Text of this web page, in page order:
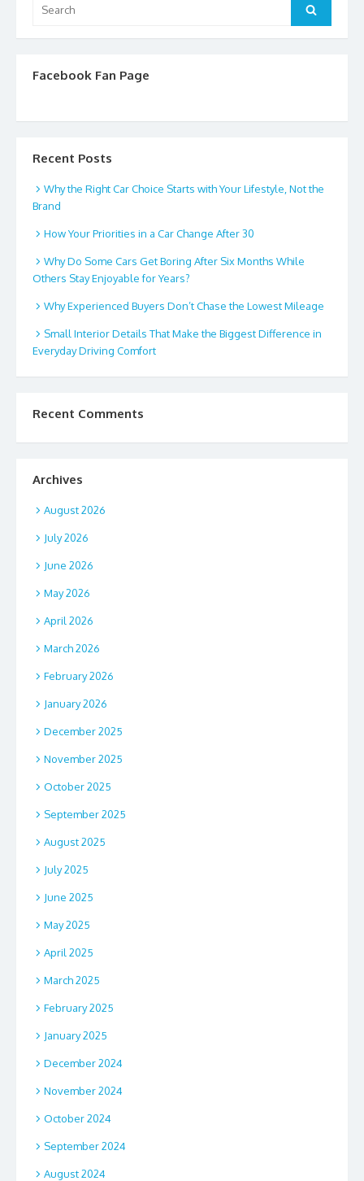
for:
Search
Facebook Fan Page
Recent Posts
Why the Right Car Choice Starts with Your Lifestyle, Not the
Brand
How Your Priorities in a Car Change After 30
Why Do Some Cars Get Boring After Six Months While
Others Stay Enjoyable for Years?
Why Experienced Buyers Don’t Chase the Lowest Mileage
Small Interior Details That Make the Biggest Difference in
Everyday Driving Comfort
Recent Comments
Archives
August 2026
July 2026
June 2026
May 2026
April 2026
March 2026
February 2026
January 2026
December 2025
November 2025
October 2025
September 2025
August 2025
July 2025
June 2025
May 2025
April 2025
March 2025
February 2025
January 2025
December 2024
November 2024
October 2024
September 2024
August 2024